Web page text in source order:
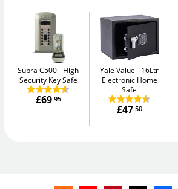
Supra C500
High
Security Key Safe
£69.95
Yale Value
16Ltr
Electronic Home
Safe
£47.50